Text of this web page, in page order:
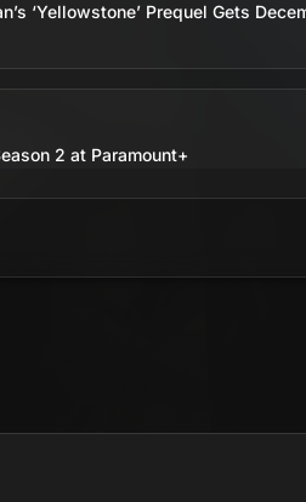
‘Yellowstone’ Prequel Gets
2 at Paramount+
To Season 2